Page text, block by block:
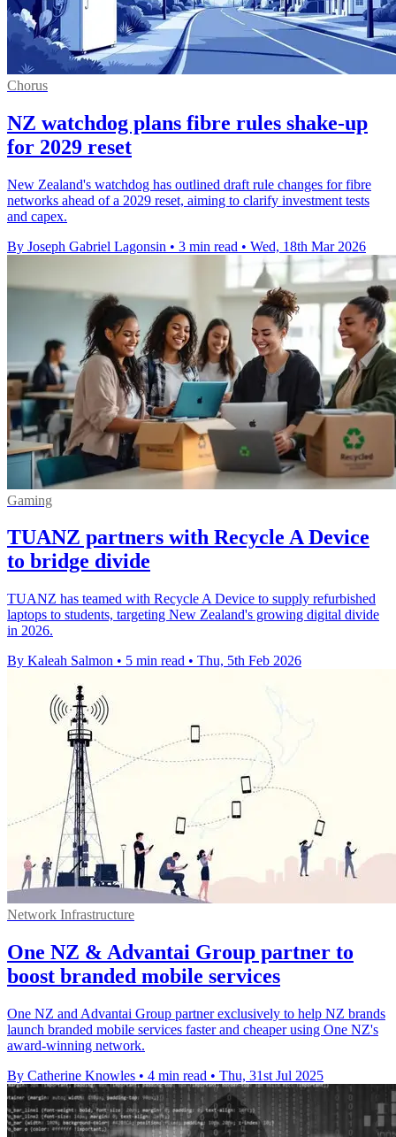
Chorus
NZ watchdog plans fibre rules shake-up
for 2029 reset
New Zealand's watchdog has outlined draft rule changes for fibre
networks ahead of a 2029 reset, aiming to clarify investment tests
and capex.
By Joseph Gabriel Lagonsin • 3 min read • Wed, 18th Mar 2026
Gaming
TUANZ partners with Recycle A Device
to bridge divide
TUANZ has teamed with Recycle A Device to supply refurbished
laptops to students, targeting New Zealand's growing digital divide
in 2026.
By Kaleah Salmon • 5 min read • Thu, 5th Feb 2026
Network Infrastructure
One NZ & Advantai Group partner to
boost branded mobile services
One NZ and Advantai Group partner exclusively to help NZ brands
launch branded mobile services faster and cheaper using One NZ's
award-winning network.
By Catherine Knowles • 4 min read • Thu, 31st Jul 2025